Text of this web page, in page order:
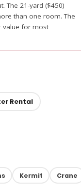
The 21-yard ($450)
than one room. The
value for most
Rental
Kermit
Crane